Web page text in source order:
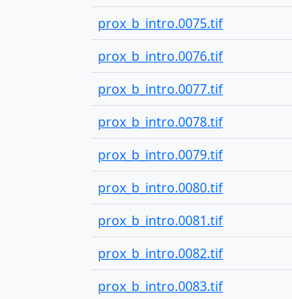
prox_b_intro.0075.tif
prox_b_intro.0076.tif
prox_b_intro.0077.tif
prox_b_intro.0078.tif
prox_b_intro.0079.tif
prox_b_intro.0080.tif
prox_b_intro.0081.tif
prox_b_intro.0082.tif
prox_b_intro.0083.tif